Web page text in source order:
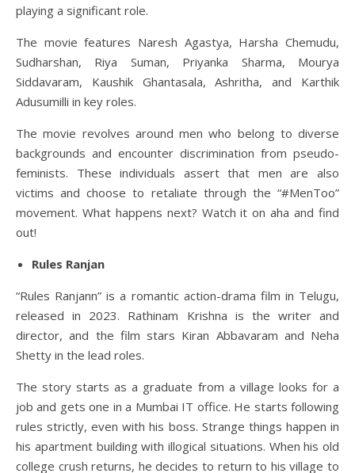
playing a significant role.
The movie features Naresh Agastya, Harsha Chemudu,
Sudharshan, Riya Suman, Priyanka Sharma, Mourya
Siddavaram, Kaushik Ghantasala, Ashritha, and Karthik
Adusumilli in key roles.
The movie revolves around men who belong to diverse
backgrounds and encounter discrimination from pseudo-
feminists. These individuals assert that men are also
victims and choose to retaliate through the “#MenToo”
movement. What happens next? Watch it on aha and find
out!
Rules Ranjan
“Rules Ranjann” is a romantic action-drama film in Telugu,
released in 2023. Rathinam Krishna is the writer and
director, and the film stars Kiran Abbavaram and Neha
Shetty in the lead roles.
The story starts as a graduate from a village looks for a
job and gets one in a Mumbai IT office. He starts following
rules strictly, even with his boss. Strange things happen in
his apartment building with illogical situations. When his old
college crush returns, he decides to return to his village to